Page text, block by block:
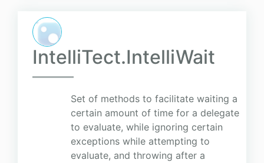
IntelliTect.IntelliWait
Set of methods to facilitate waiting a
certain amount of time for a delegate
to evaluate, while ignoring certain
exceptions while attempting to
evaluate, and throwing after a